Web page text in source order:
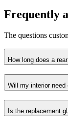
Frequently
The questions
How long does a
Will my interior need
Is the replacement